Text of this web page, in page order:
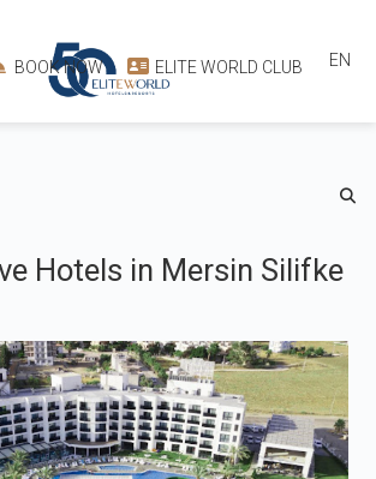
BOOK NOW ELITE WORLD CLUB EN
Hotels in Mersin Silifke